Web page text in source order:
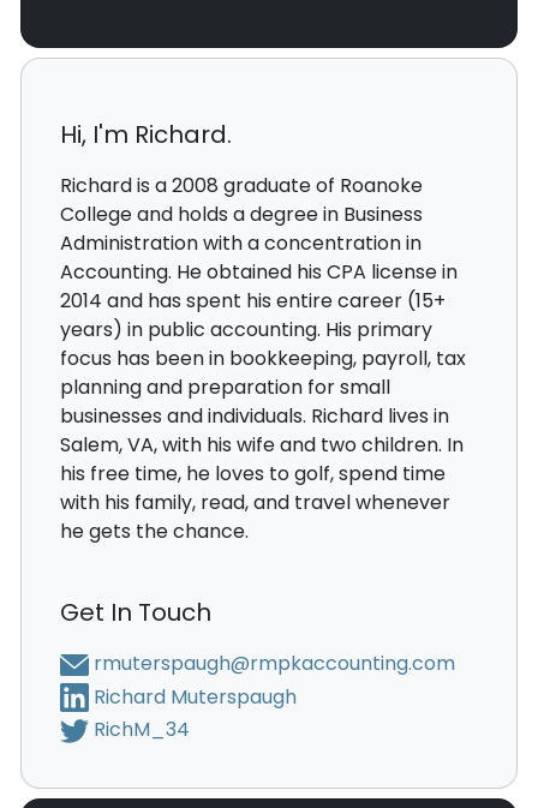
Hi, I'm Richard.
Richard is a 2008 graduate of Roanoke
College and holds a degree in Business
Administration with a concentration in
Accounting. He obtained his CPA license in
2014 and has spent his entire career (15+
years) in public accounting. His primary
focus has been in bookkeeping, payroll, tax
planning and preparation for small
businesses and individuals. Richard lives in
Salem, VA, with his wife and two children. In
his free time, he loves to golf, spend time
with his family, read, and travel whenever
he gets the chance.
Get In Touch
rmuterspaugh@rmpkaccounting.com
Richard Muterspaugh
RichM_34